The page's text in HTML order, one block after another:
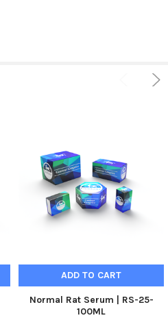
ADD TO CART
Normal Rat Serum | RS-25-
100ML